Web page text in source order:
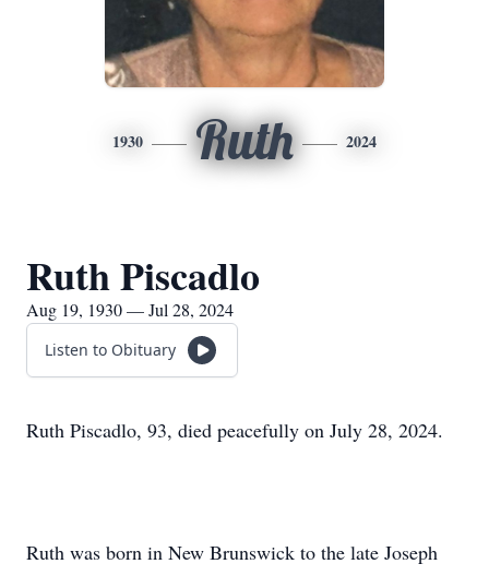
1930 Ruth 2024
Ruth Piscadlo
Aug 19, 1930 — Jul 28, 2024
Listen to Obituary
Ruth Piscadlo, 93, died peacefully on July 28, 2024.
Ruth was born in New Brunswick to the late Joseph